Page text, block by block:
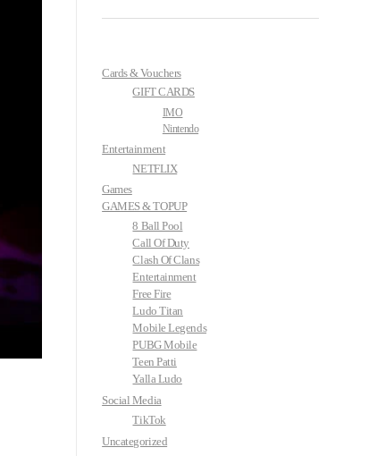
Cards & Vouchers
GIFT CARDS
IMO
Nintendo
Entertainment
NETFLIX
Games
GAMES & TOPUP
8 Ball Pool
Call Of Duty
Clash Of Clans
Entertainment
Free Fire
Ludo Titan
Mobile Legends
PUBG Mobile
Teen Patti
Yalla Ludo
Social Media
TikTok
Uncategorized